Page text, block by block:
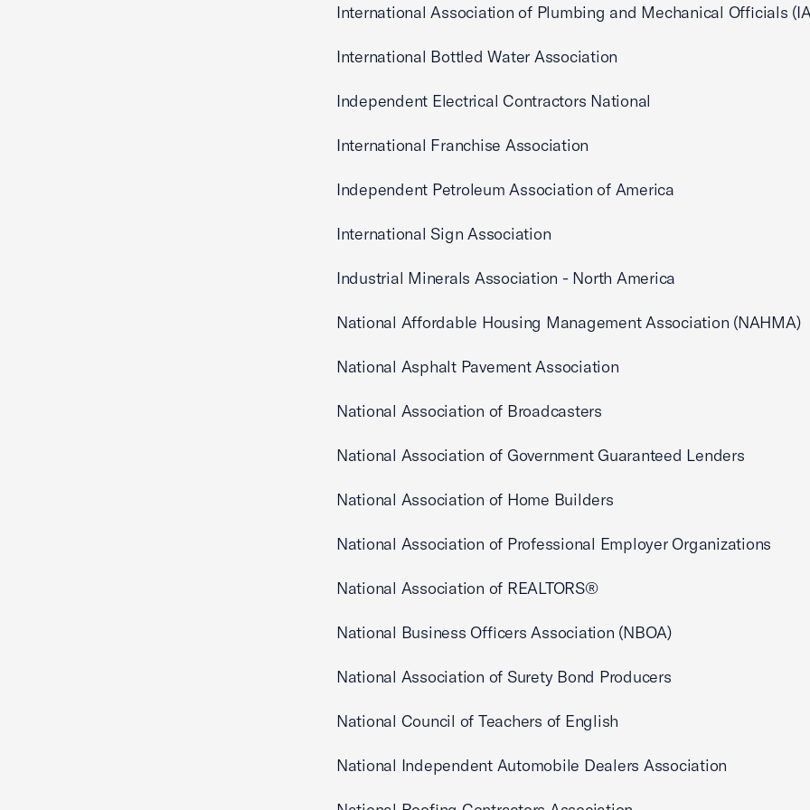
International Association of Plumbing and Mechanical Officials
International Bottled Water Association
Independent Electrical Contractors National
International Franchise Association
Independent Petroleum Association of America
International Sign Association
Industrial Minerals Association - North America
National Affordable Housing Management Association (NAHMA)
National Asphalt Pavement Association
National Association of Broadcasters
National Association of Government Guaranteed Lenders
National Association of Home Builders
National Association of Professional Employer Organizations
National Association of REALTORS®
National Business Officers Association (NBOA)
National Association of Surety Bond Producers
National Council of Teachers of English
National Independent Automobile Dealers Association